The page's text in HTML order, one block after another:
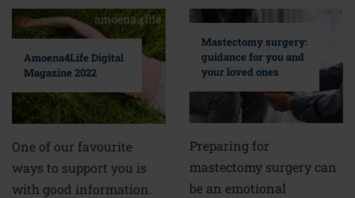
Amoena4Life Digital
Magazine 2022
One of our favourite
ways to support you is
with good information.
Mastectomy surgery:
guidance for you and
your loved ones
Preparing for
mastectomy surgery can
be an emotional